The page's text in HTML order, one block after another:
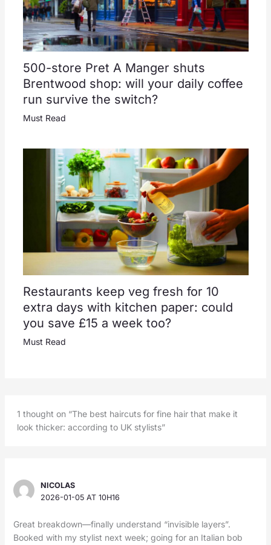
500-store Pret A Manger shuts
Brentwood shop: will your daily coffee
run survive the switch?
Must Read
Restaurants keep veg fresh for 10
extra days with kitchen paper: could
you save £15 a week too?
Must Read
1 thought on “The best haircuts for fine hair that make it
look thicker: according to UK stylists”
NICOLAS
2026-01-05 AT 10H16
Great breakdown—finally understand “invisible layers”.
Booked with my stylist next week; going for an Italian bob